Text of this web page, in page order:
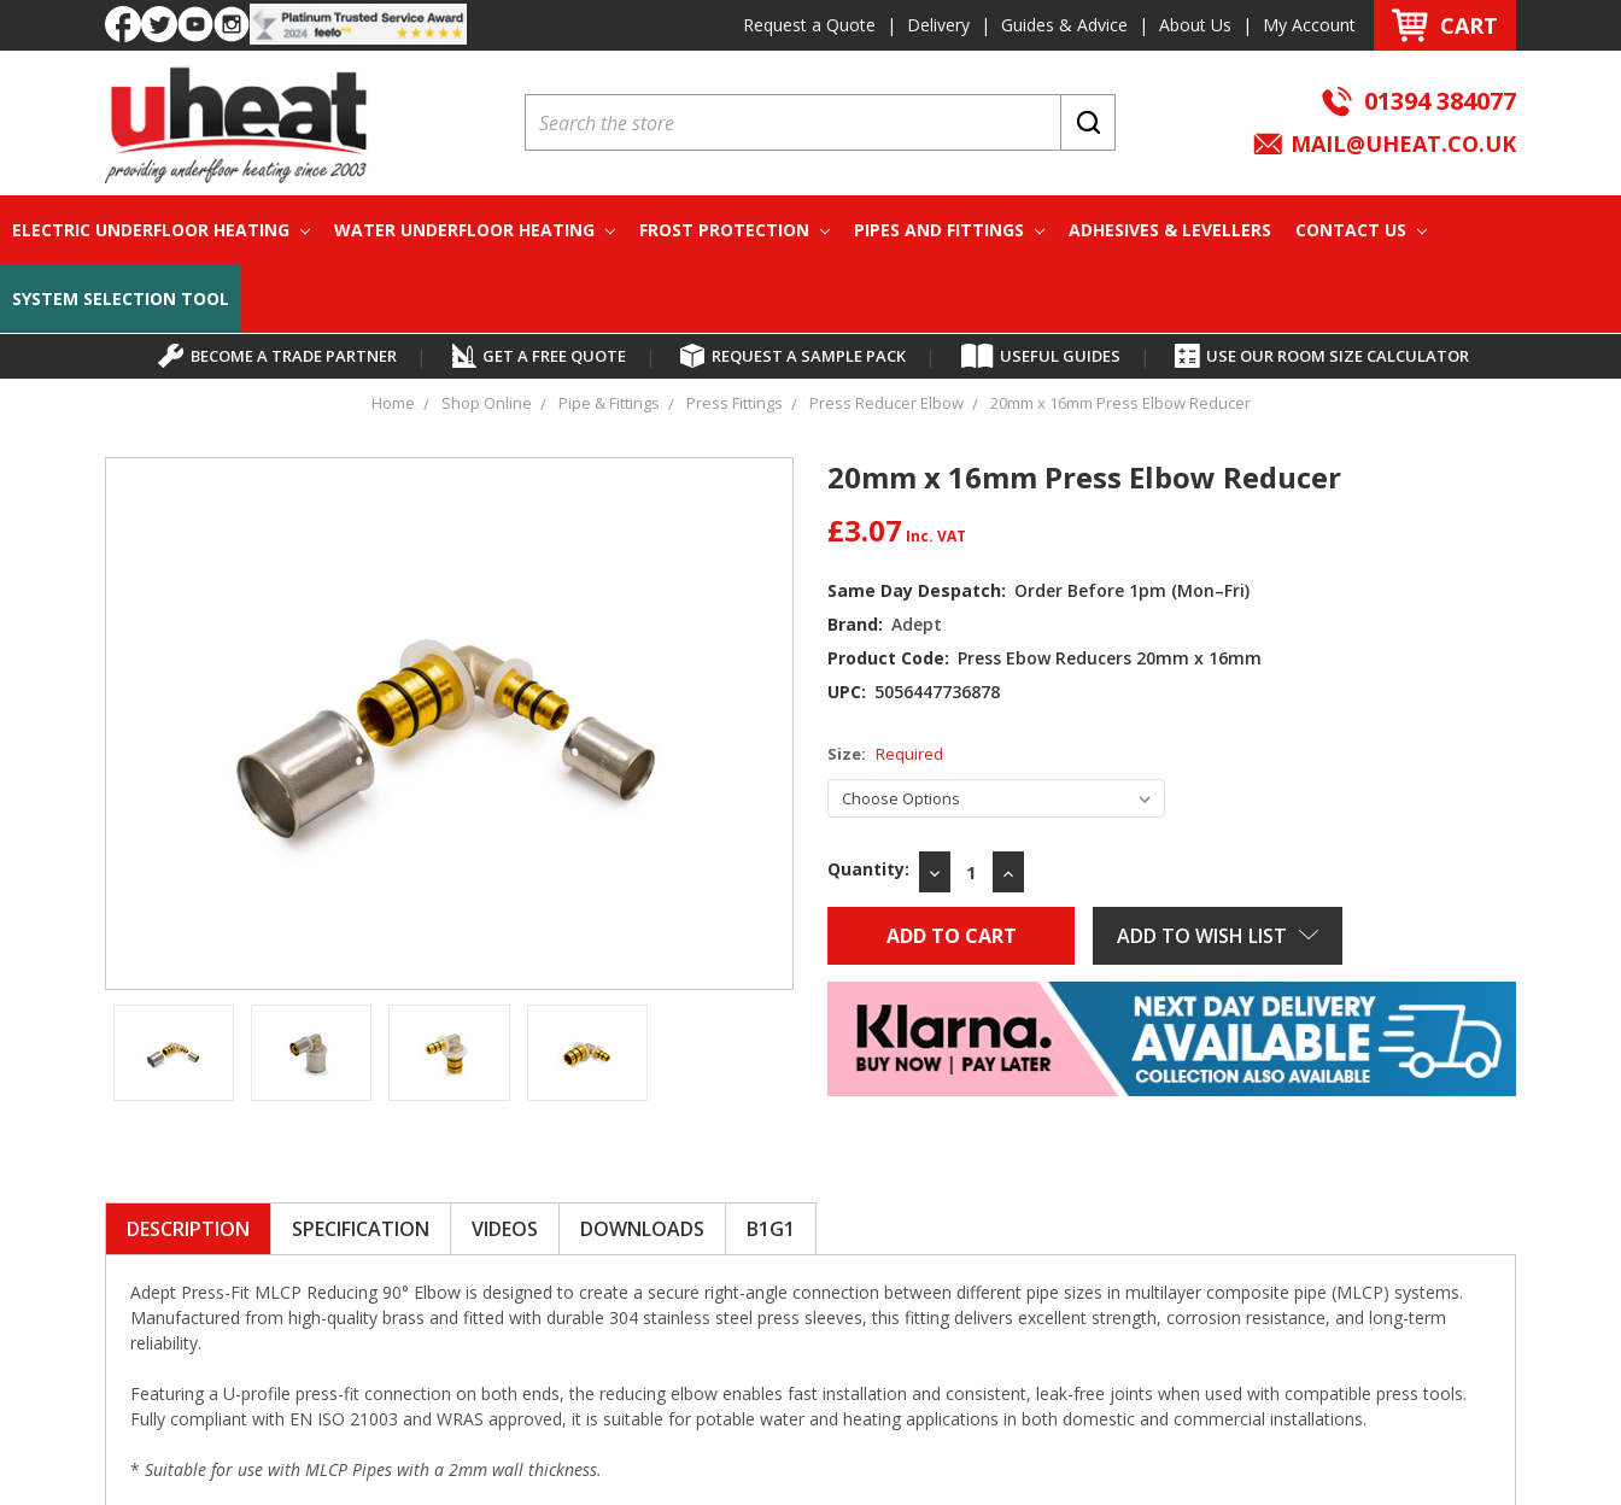
Request a Quote | Delivery | Guides & Advice | About Us | My Account CART
01394 384077
MAIL@UHEAT.CO.UK
ELECTRIC UNDERFLOOR HEATING WATER UNDERFLOOR HEATING FROST PROTECTION PIPES AND FITTINGS ADHESIVES & LEVELLERS CONTACT US
SYSTEM SELECTION TOOL
BECOME A TRADE PARTNER | GET A FREE QUOTE | REQUEST A SAMPLE PACK | USEFUL GUIDES | USE OUR ROOM SIZE CALCULATOR
Home Shop Online Pipe & Fittings Press Fittings Press Reducer Elbow 20mm x 16mm Press Elbow Reducer
20mm x 16mm Press Elbow Reducer
£3.07
Same Day Despatch: Order Before 1pm (Mon–Fri)
Brand: Adept
Product Code: Press Ebow Reducers 20mm x 16mm
Current
Stock:
UPC: 5056447736878
Size: Required
Quantity:
DECREASE
QUANTITY:
INCREASE
QUANTITY:
ADD TO WISH LIST
DESCRIPTION SPECIFICATION VIDEOS DOWNLOADS B1G1
Adept Press-Fit MLCP Reducing 90° Elbow is designed to create a secure right-angle connection between different pipe sizes in multilayer composite pipe (MLCP) systems.
Manufactured from high-quality brass and fitted with durable 304 stainless steel press sleeves, this fitting delivers excellent strength, corrosion resistance, and long-term
reliability.
Featuring a U-profile press-fit connection on both ends, the reducing elbow enables fast installation and consistent, leak-free joints when used with compatible press tools.
Fully compliant with EN ISO 21003 and WRAS approved, it is suitable for potable water and heating applications in both domestic and commercial installations.
* Suitable for use with MLCP Pipes with a 2mm wall thickness.